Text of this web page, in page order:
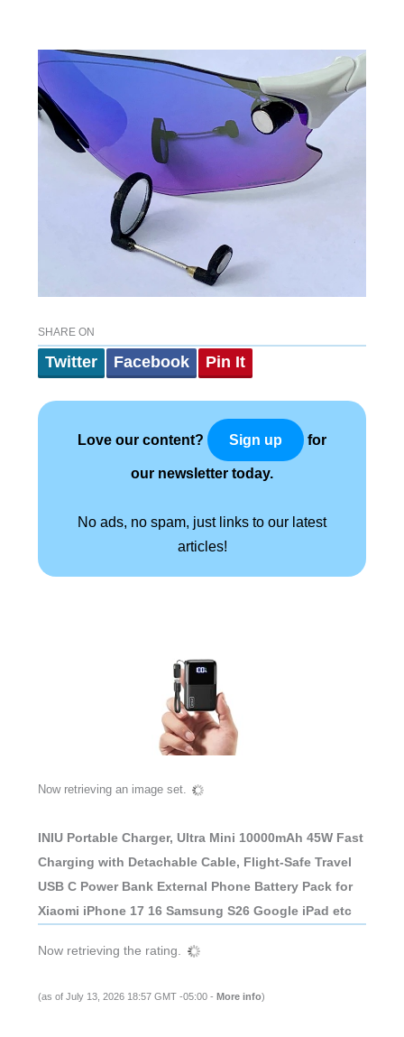
SHARE ON
Twitter Facebook Pin It
Love our content? Sign up for
our newsletter today.
No ads, no spam, just links to our latest
articles!
Now retrieving an image set.
INIU Portable Charger, Ultra Mini 10000mAh 45W Fast
Charging with Detachable Cable, Flight-Safe Travel
USB C Power Bank External Phone Battery Pack for
Xiaomi iPhone 17 16 Samsung S26 Google iPad etc
Now retrieving the rating.
(as of July 13, 2026 18:57 GMT -05:00 - More info)